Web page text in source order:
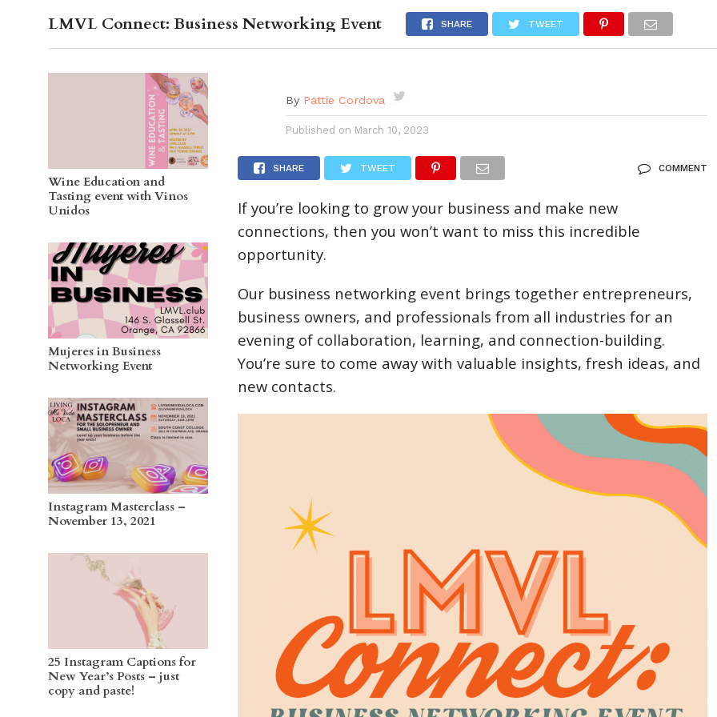
OC GUIDES EVENTS CALENDAR SEASONAL ABOUT
LMVL Connect: Business Networking Event SHARE TWEET
Wine Education and
Tasting event with Vinos
Unidos
Mujeres in Business
Networking Event
Instagram Masterclass –
November 13, 2021
25 Instagram Captions for
New Year’s Posts – just
copy and paste!
By Pattie Cordova
Published on March 10, 2023
SHARE TWEET COMMENT
If you’re looking to grow your business and make new
connections, then you won’t want to miss this incredible
opportunity.
Our business networking event brings together entrepreneurs,
business owners, and professionals from all industries for an
evening of collaboration, learning, and connection-building.
You’re sure to come away with valuable insights, fresh ideas, and
new contacts.